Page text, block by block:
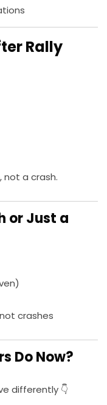
Rally
, not a crash.
or Just a
crashes
Do Now?
differently 👇